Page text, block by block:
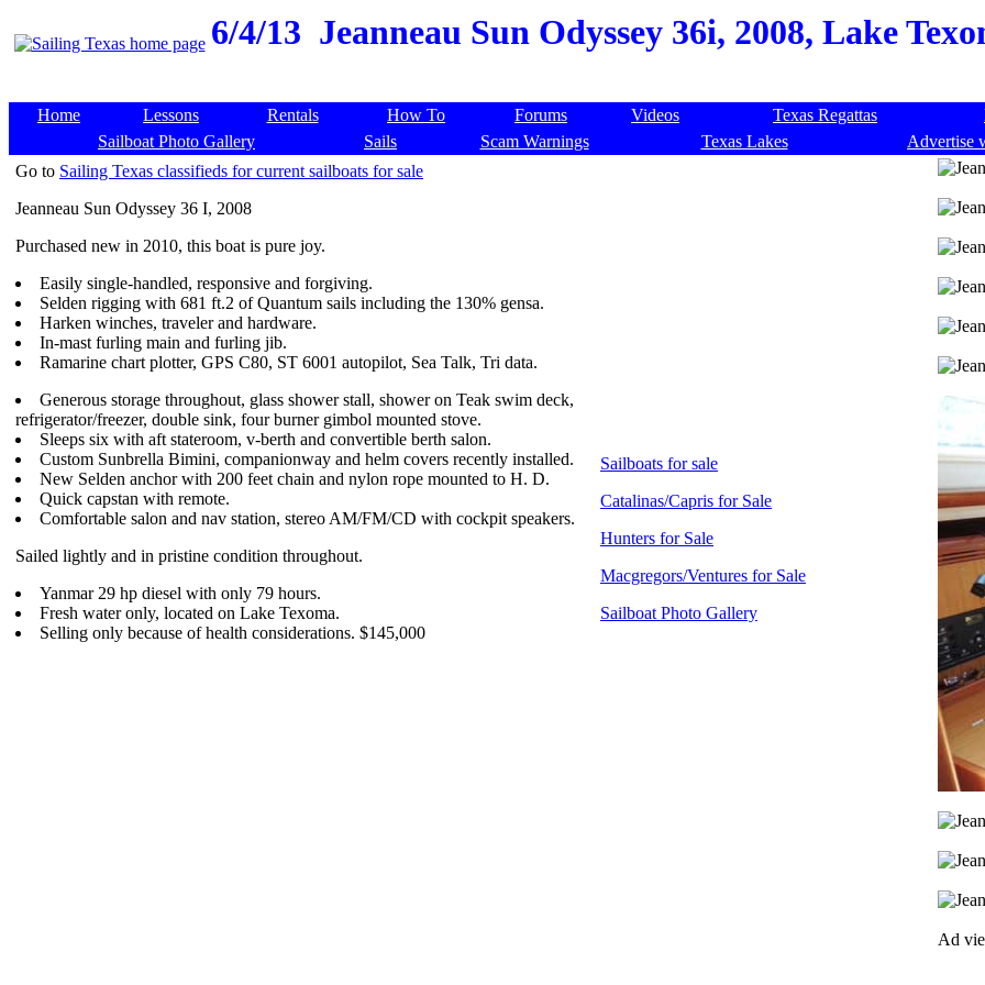
6/4/13 Jeanneau Sun Odyssey 36i, 2008, Lake
Home Lessons Rentals How To Forums Videos Texas Regattas
Sailboat Photo Gallery
Sails Scam Warnings Texas Lakes
Advertise
Go to Sailing Texas classifieds for current sailboats for sale
Jeanneau Sun Odyssey 36 I, 2008
Purchased new in 2010, this boat is pure joy.
Easily single-handled, responsive and forgiving.
Selden rigging with 681 ft.2 of Quantum sails including the 130% gensa.
Harken winches, traveler and hardware.
In-mast furling main and furling jib.
Ramarine chart plotter, GPS C80, ST 6001 autopilot, Sea Talk, Tri data.
Generous storage throughout, glass shower stall, shower on Teak swim deck,
refrigerator/freezer, double sink, four burner gimbol mounted stove.
Sleeps six with aft stateroom, v-berth and convertible berth salon.
Custom Sunbrella Bimini, companionway and helm covers recently installed.
New Selden anchor with 200 feet chain and nylon rope mounted to H. D.
Quick capstan with remote.
Comfortable salon and nav station, stereo AM/FM/CD with cockpit speakers.
Sailed lightly and in pristine condition throughout.
Yanmar 29 hp diesel with only 79 hours.
Fresh water only, located on Lake Texoma.
Selling only because of health considerations. $145,000
Sailboats for sale
Catalinas/Capris for Sale
Hunters for Sale
Macgregors/Ventures for Sale
Sailboat Photo Gallery
Ad